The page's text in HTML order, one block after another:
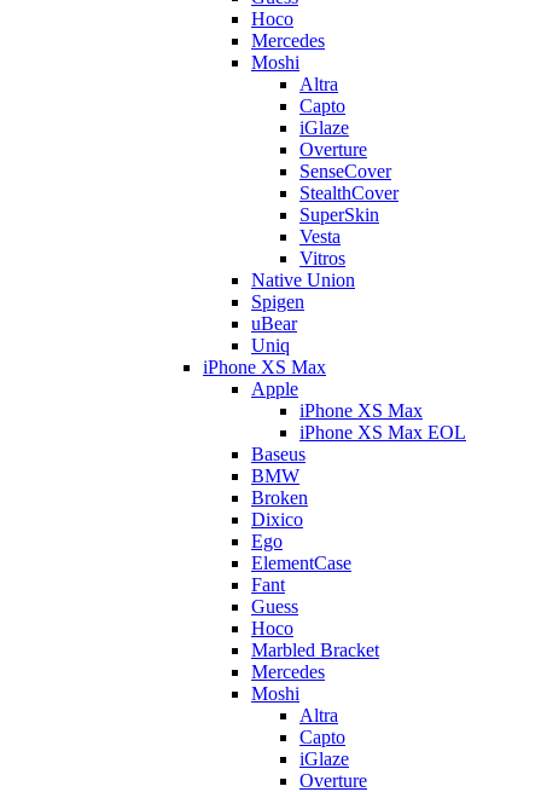
Hoco
Mercedes
Moshi
Altra
Capto
iGlaze
Overture
SenseCover
StealthCover
SuperSkin
Vesta
Vitros
Native Union
Spigen
uBear
Uniq
iPhone XS Max
Apple
iPhone XS Max
iPhone XS Max EOL
Baseus
BMW
Broken
Dixico
Ego
ElementCase
Fant
Guess
Hoco
Marbled Bracket
Mercedes
Moshi
Altra
Capto
iGlaze
Overture